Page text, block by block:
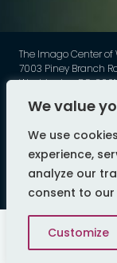
We value
We use
experience,
analyze our
consent to
Customize
The Imago Center of
7003 Piney Branch
Washington DC,
web design by flyte